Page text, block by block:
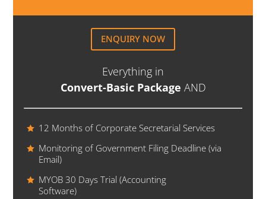
ENQUIRY NOW
Everything in
Convert-Basic Package AND
12 Months of Corporate Secretarial Services
Monitoring of Government Filing Deadline (via
Email)
MYOB 30 Days Trial (Accounting
Software)